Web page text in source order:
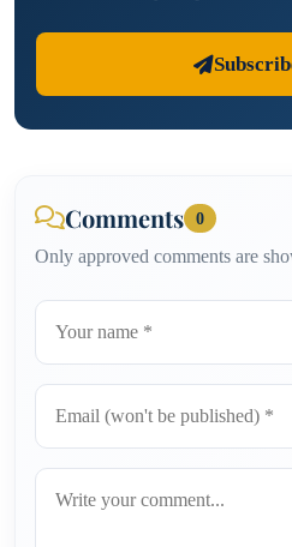
Comments 0
Only approved comments are